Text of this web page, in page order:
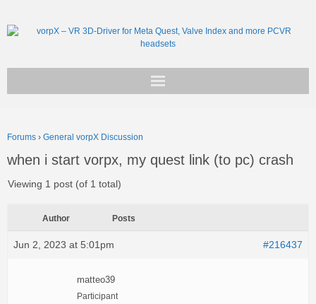
Support
Forums › General vorpX Discussion
when i start vorpx, my quest link (to pc) crash
Viewing 1 post (of 1 total)
Author Posts
Jun 2, 2023 at 5:01pm #216437
matteo39
Participant